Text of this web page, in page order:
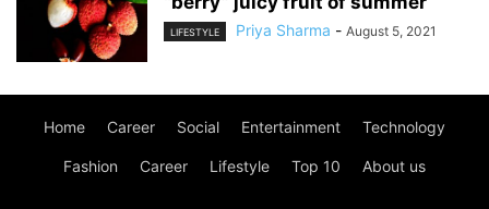
LIFESTYLE Priya Sharma - August 5, 2021
Home Career Social Entertainment Technology
Fashion Career Lifestyle Top 10 About us